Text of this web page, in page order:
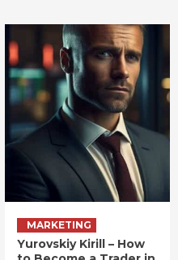
MARKETING
Yurovskiy Kirill – How